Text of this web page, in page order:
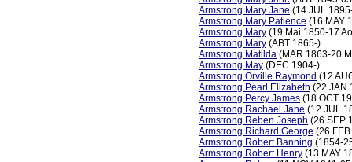
Armstrong Mary Jane (14 JUL
Armstrong Mary Patience (16 MAY
Armstrong Mary (19 Mai 1850-17
Armstrong Mary (ABT 1865-)
Armstrong Matilda (MAR 1863-20
Armstrong May (DEC 1904-)
Armstrong Orville Raymond (12
Armstrong Pearl Elizabeth (22 JAN
Armstrong Percy James (18 OCT
Armstrong Rachael Jane (12 JUL
Armstrong Reben Joseph (26 SEP
Armstrong Richard George (26
Armstrong Robert Banning (1854-
Armstrong Robert Henry (13 MAY